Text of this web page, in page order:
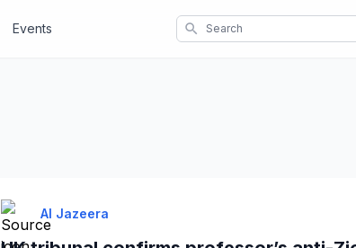
Events search
Al Jazeera